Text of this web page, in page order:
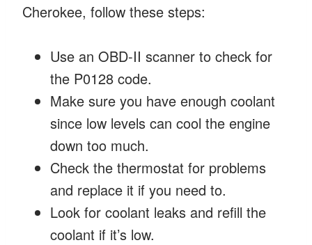
Cherokee, follow these steps:
Use an OBD-II scanner to check for
the P0128 code.
Make sure you have enough coolant
since low levels can cool the engine
down too much.
Check the thermostat for problems
and replace it if you need to.
Look for coolant leaks and refill the
coolant if it’s low.